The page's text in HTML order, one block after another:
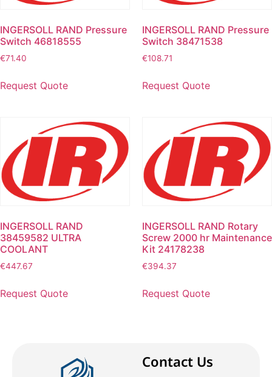
INGERSOLL RAND Pressure
Switch 46818555
€71.40
Request Quote
INGERSOLL RAND Pressure
Switch 38471538
€108.71
Request Quote
INGERSOLL RAND
38459582 ULTRA
COOLANT
€447.67
Request Quote
INGERSOLL RAND Rotary
Screw 2000 hr Maintenance
Kit 24178238
€394.37
Request Quote
Contact Us